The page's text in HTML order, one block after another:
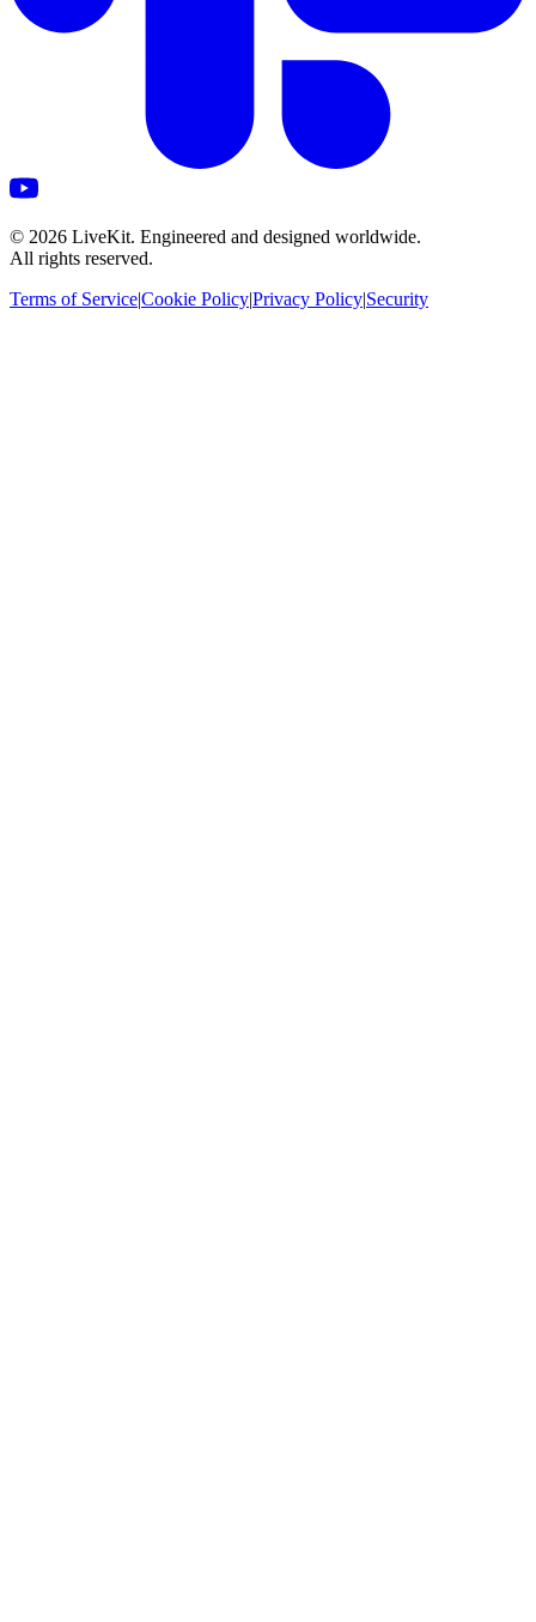
© 2026 LiveKit. Engineered and designed worldwide.
All rights reserved.
Terms of Service|Cookie Policy|Privacy Policy|Security